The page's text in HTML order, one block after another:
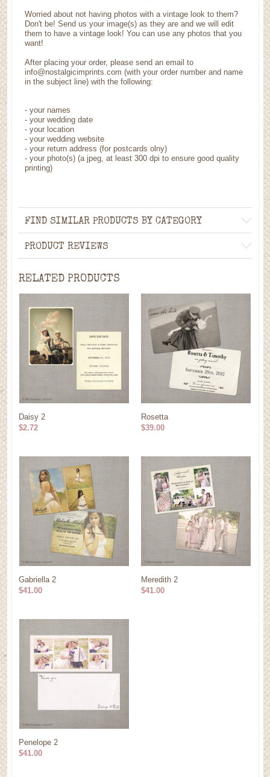
Worried about not having photos with a vintage look to them?
Don't be! Send us your image(s) as they are and we will edit
them to have a vintage look! You can use any photos that you
want!
After placing your order, please send an email to
info@nostalgicimprints.com (with your order number and name
in the subject line) with the following:
- your names
- your wedding date
- your location
- your wedding website
- your return address (for postcards olny)
- your photo(s) (a jpeg, at least 300 dpi to ensure good quality
printing)
FIND SIMILAR PRODUCTS BY CATEGORY
PRODUCT REVIEWS
RELATED PRODUCTS
Daisy 2
$2.72
Rosetta
$39.00
Gabriella 2
$41.00
Meredith 2
$41.00
Penelope 2
$41.00